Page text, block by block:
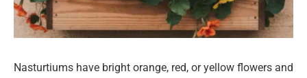
Nasturtiums have bright orange, red, or yellow flowers and